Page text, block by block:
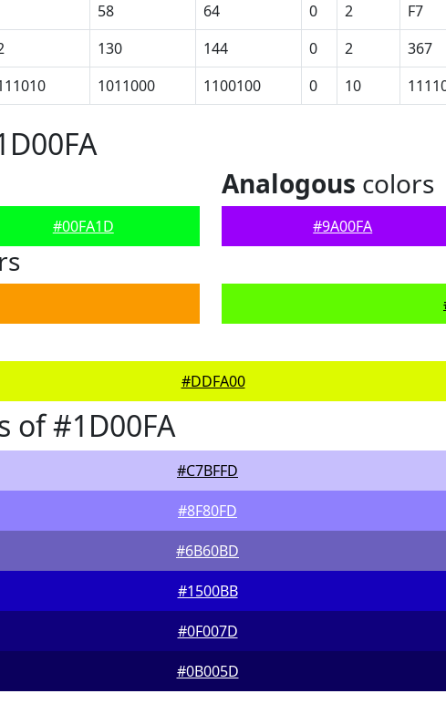
58 64 0 2 F7
130 144 0 2 367
1011000 1100100 0 10
#00FA1D
Analogous colors
#9A00FA
#DDFA00
of #1D00FA
#C7BFFD
#8F80FD
#6B60BD
#1500BB
#0F007D
#0B005D